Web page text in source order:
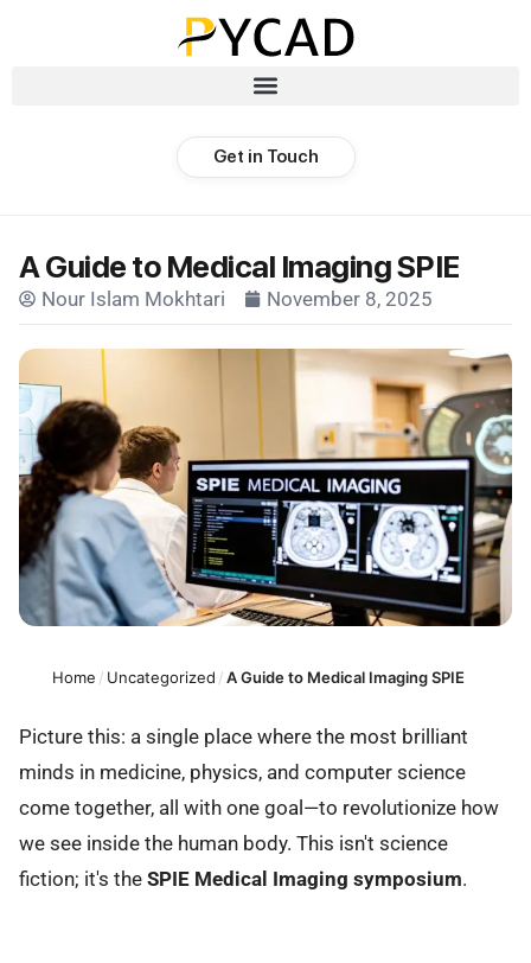
Get in Touch
A Guide to Medical Imaging SPIE
Nour Islam Mokhtari November 8, 2025
Home / Uncategorized /A Guide to Medical Imaging SPIE
Picture this: a single place where the most brilliant
minds in medicine, physics, and computer science
come together, all with one goal—to revolutionize how
we see inside the human body. This isn't science
fiction; it's the SPIE Medical Imaging symposium.